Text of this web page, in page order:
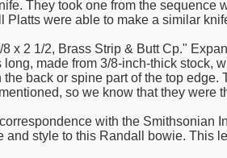
They took one from the sequence
Platts were able to make a similar
8 x 2 1/2, Brass Strip & Butt Cp."
long, made from 3/8-inch-thick stock,
back or spine part of the top
so we know that they were
with the Smithsonian
and style to this Randall bowie. This